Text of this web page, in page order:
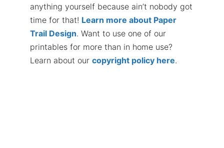
anything yourself because ain’t nobody got
time for that! Learn more about Paper
Trail Design. Want to use one of our
printables for more than in home use?
Learn about our copyright policy here.